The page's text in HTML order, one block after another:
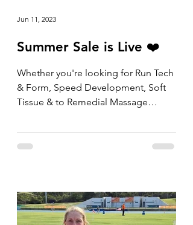
Summer Sale is Live ❤️
Whether you're looking for Run Tech
& Form, Speed Development, Soft
Tissue & to Remedial Massage
the...
Jun 11, 2023